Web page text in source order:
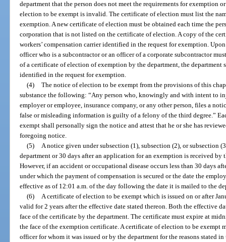
department that the person does not meet the requirements for exemption
election to be exempt is invalid. The certificate of election must list the
exemption. A new certificate of election must be obtained each time the
corporation that is not listed on the certificate of election. A copy of the
workers’ compensation carrier identified in the request for exemption.
officer who is a subcontractor or an officer of a corporate subcontractor
of a certificate of election of exemption by the department, the department
identified in the request for exemption.
(4) The notice of election to be exempt from the provisions of this
substance the following: “Any person who, knowingly and with intent to
employer or employee, insurance company, or any other person, files a
false or misleading information is guilty of a felony of the third degree.”
exempt shall personally sign the notice and attest that he or she has
foregoing notice.
(5)
A notice given under subsection (1), subsection (2), or subsection
department or 30 days after an application for an exemption is received by
However, if an accident or occupational disease occurs less than 30 days
under which the payment of compensation is secured or the date the
effective as of 12:01 a.m. of the day following the date it is mailed to the
(6)
A certificate of election to be exempt which is issued on or after
valid for 2 years after the effective date stated thereon. Both the effective
face of the certificate by the department. The certificate must expire at
the face of the exemption certificate. A certificate of election to be exempt
officer for whom it was issued or by the department for the reasons stated